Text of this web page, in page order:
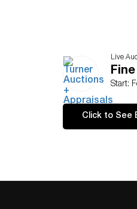
Live
Start:
Click to See